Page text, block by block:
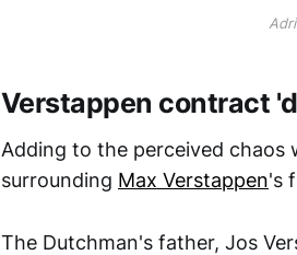
Verstappen contract
Adding to the perceived chaos
surrounding Max Verstappen's
The Dutchman's father, Jos